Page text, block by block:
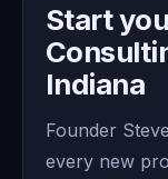
Start
Indiana
Founder
every new